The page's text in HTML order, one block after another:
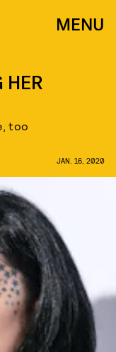
MENU
HER
too
JAN. 16, 2020